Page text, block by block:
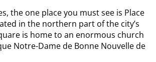
the one place you must see is Place
in the northern part of the city’s
is home to an enormous church
Notre-Dame de Bonne Nouvelle de